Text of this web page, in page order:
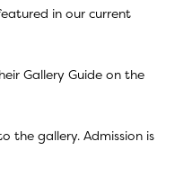
in our current
Gallery Guide on the
the gallery. Admission is